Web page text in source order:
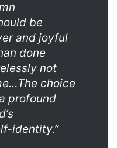
be
and joyful
done
not
choice
profound
identity.”